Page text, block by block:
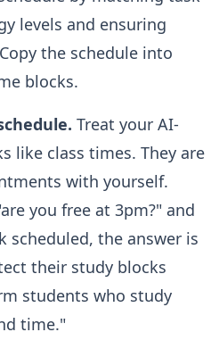
levels and ensuring
the schedule into
blocks.
Treat your AI-
like class times. They are
with yourself.
you free at 3pm?" and
scheduled, the answer is
their study blocks
students who study
time."